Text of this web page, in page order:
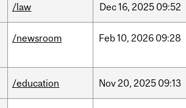
/law Dec16, 2025 09:52
/newsroom Feb10, 2026 09:28
/education Nov20, 2025 09:13